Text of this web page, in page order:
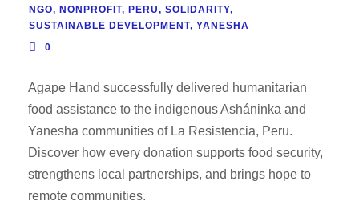
NGO, NONPROFIT, PERU, SOLIDARITY,
SUSTAINABLE DEVELOPMENT, YANESHA
0
Agape Hand successfully delivered humanitarian
food assistance to the indigenous Asháninka and
Yanesha communities of La Resistencia, Peru.
Discover how every donation supports food security,
strengthens local partnerships, and brings hope to
remote communities.